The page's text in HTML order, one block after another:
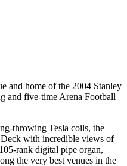
and home of the 2004 Stanley
and five-time Arena Football
throwing Tesla coils, the
with incredible views of
rank digital pipe organ,
the very best venues in the